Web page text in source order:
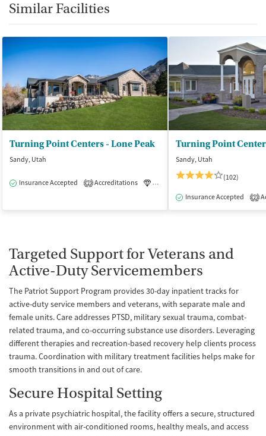
Similar Facilities
Turning Point Centers - Lone Peak
Sandy, Utah
Insurance Accepted 2 Accreditations Luxury Medication-Assisted
Sandy, Utah
(102)
Insurance Accepted 2
Targeted Support for Veterans and
Active-Duty Servicemembers
The Patriot Support Program provides 30-day inpatient tracks for
active-duty service members and veterans, with separate male and
female units. Care addresses PTSD, military sexual trauma, combat-
related trauma, and co-occurring substance use disorders. Leveraging
different therapies and recreation-based recovery help clients process
trauma. Coordination with military treatment facilities helps make for
smooth transitions in and out of care.
Secure Hospital Setting
As a private psychiatric hospital, the facility offers a secure, structured
environment with air-conditioned rooms, healthy meals, and access